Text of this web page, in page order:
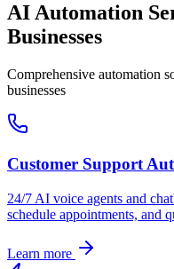
AI Automation
Businesses
Comprehensive automation
businesses
Customer Support
24/7 AI voice agents and
schedule appointments, and
Learn more